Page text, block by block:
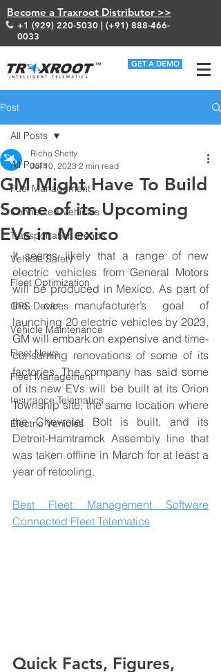
Become a Traxroot Distributor >>
+1 (929) 220-5030 | (+91) 888-466-
0033
GET A DEMO
Post
All Posts
Fuel Management
Connected Vehicles
Transportation Trends
Vehicle Safety
Fleet Optimization
GPS Devices
Vehicle Maintenance
Fleet News
Fleet Management
Insurance Telematics
Electric Vehicles
All Posts
GM Might Have To Build
Some of its Upcoming
EVs in Mexico
Richa Shetty
Jul 10, 2023 2 min read
It seems likely that a range of new
electric vehicles from General Motors
will be produced in Mexico. As part of
the car manufacturer’s goal of
launching 20 electric vehicles by 2023,
GM will embark on expensive and time-
consuming renovations of some of its
factories. The company has said some
of its new EVs will be built at its Orion
Township site, the same location where
the Chevrolet Bolt is built, and its
Detroit-Hamtramck Assembly line that
was taken offline in March for at least a
year of retooling.
Best Fleet Management Software
Connected Fleet Telematics
Quick Facts, Figures,